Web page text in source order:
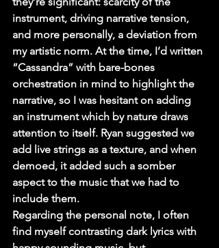
instrument, driving narrative tension,
and more personally, a deviation from
my artistic norm. At the time, I’d written
“Cassandra” with bare-bones
orchestration in mind to highlight the
narrative, so I was hesitant on adding
an instrument which by nature draws
attention to itself. Ryan suggested we
add live strings as a texture, and when
demoed, it added such a somber
aspect to the music that we had to
include them.
Regarding the personal note, I often
find myself contrasting dark lyrics with